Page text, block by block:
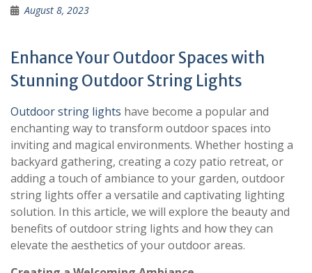
August 8, 2023
Enhance Your Outdoor Spaces with
Stunning Outdoor String Lights
Outdoor string lights have become a popular and
enchanting way to transform outdoor spaces into
inviting and magical environments. Whether hosting a
backyard gathering, creating a cozy patio retreat, or
adding a touch of ambiance to your garden, outdoor
string lights offer a versatile and captivating lighting
solution. In this article, we will explore the beauty and
benefits of outdoor string lights and how they can
elevate the aesthetics of your outdoor areas.